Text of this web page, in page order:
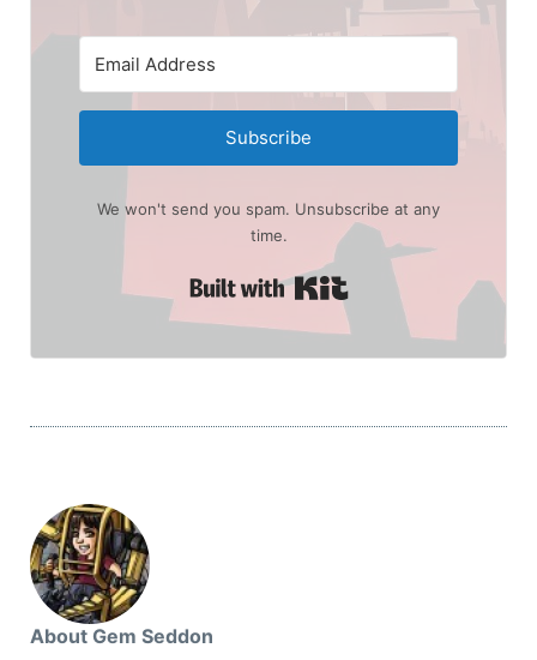
Subscribe
We won't send you spam. Unsubscribe at any
time.
Built with Kit
About Gem Seddon